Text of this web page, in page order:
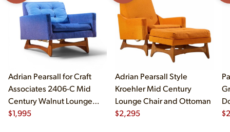
Adrian Pearsall for Craft
Associates 2406-C Mid
Century Walnut Lounge
Chair
$1,995
Adrian Pearsall Style
Kroehler Mid Century
Lounge Chair and Ottoman
$2,295
$